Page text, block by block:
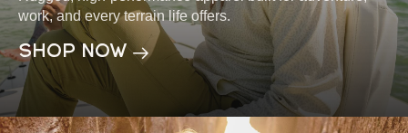
work, and every terrain life offers.
shop now